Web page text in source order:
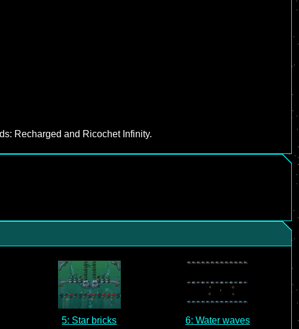
Recharged and Ricochet Infinity.
5: Star bricks 6: Water waves